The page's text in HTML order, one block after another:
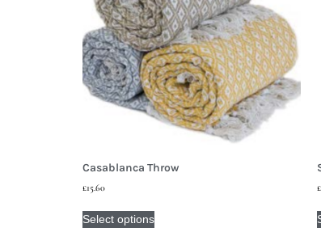
Casablanca Throw
£15.60
Select options
£